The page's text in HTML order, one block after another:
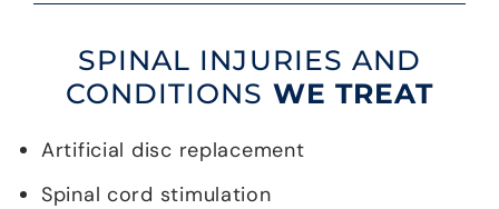
SPINAL INJURIES AND
CONDITIONS WE TREAT
Artificial disc replacement
Spinal cord stimulation